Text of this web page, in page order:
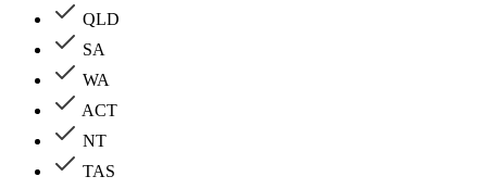
QLD
SA
WA
ACT
NT
TAS